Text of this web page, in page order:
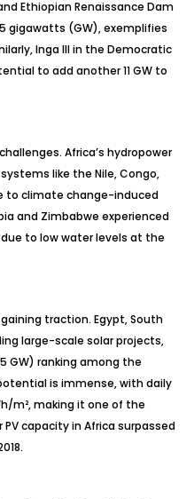
Ethiopian Renaissance Dam
gigawatts (GW), exemplifies
Inga III in the Democratic
to add another 11 GW to
Africa’s hydropower
like the Nile, Congo,
to climate change-induced
and Zimbabwe experienced
due to low water levels at the
traction. Egypt, South
large-scale solar projects,
GW) ranking among the
is immense, with daily
m², making it one of the
capacity in Africa surpassed